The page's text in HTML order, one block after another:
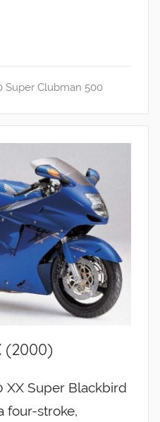
Super Clubman 500
(2000)
XX Super Blackbird
four-stroke,